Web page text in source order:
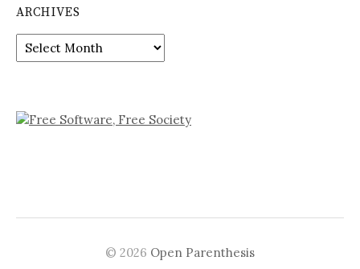
ARCHIVES
Archives
© 2026 Open Parenthesis